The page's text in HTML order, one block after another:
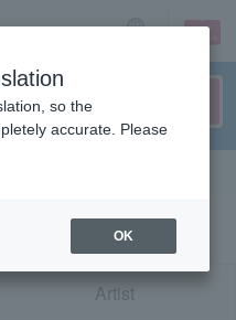
sign up login
Artist
so the
accurate. Please
OK